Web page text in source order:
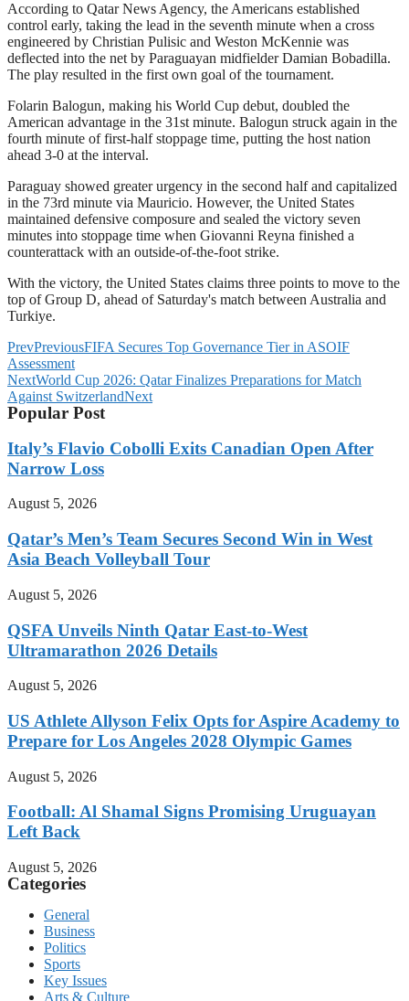
According to Qatar News Agency, the Americans established
control early, taking the lead in the seventh minute when a cross
engineered by Christian Pulisic and Weston McKennie was
deflected into the net by Paraguayan midfielder Damian Bobadilla.
The play resulted in the first own goal of the tournament.
Folarin Balogun, making his World Cup debut, doubled the
American advantage in the 31st minute. Balogun struck again in the
fourth minute of first-half stoppage time, putting the host nation
ahead 3-0 at the interval.
Paraguay showed greater urgency in the second half and capitalized
in the 73rd minute via Mauricio. However, the United States
maintained defensive composure and sealed the victory seven
minutes into stoppage time when Giovanni Reyna finished a
counterattack with an outside-of-the-foot strike.
With the victory, the United States claims three points to move to the
top of Group D, ahead of Saturday's match between Australia and
Turkiye.
PrevPreviousFIFA Secures Top Governance Tier in ASOIF
Assessment
NextWorld Cup 2026: Qatar Finalizes Preparations for Match
Against SwitzerlandNext
Popular Post
Italy’s Flavio Cobolli Exits Canadian Open After
Narrow Loss
August 5, 2026
Qatar’s Men’s Team Secures Second Win in West
Asia Beach Volleyball Tour
August 5, 2026
QSFA Unveils Ninth Qatar East-to-West
Ultramarathon 2026 Details
August 5, 2026
US Athlete Allyson Felix Opts for Aspire Academy to
Prepare for Los Angeles 2028 Olympic Games
August 5, 2026
Football: Al Shamal Signs Promising Uruguayan
Left Back
August 5, 2026
Categories
General
Business
Politics
Sports
Key Issues
Arts & Culture